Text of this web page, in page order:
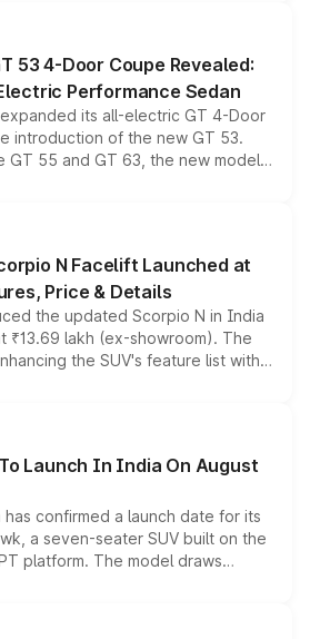
the model lineup for buyers.
53 4-Door Coupe Revealed:
Performance Sedan
its all-electric GT 4-Door
introduction of the new GT 53.
GT 55 and GT 63, the new model
all-wheel drive, a high-performance
point into the brand's latest
range.
N Facelift Launched at
Price & Details
the updated Scorpio N in India
₹13.69 lakh (ex-showroom). The
the SUV's feature list with a
digital displays, Level 2 ADAS
options without any mechanical
Launch In India On August
confirmed a launch date for its
a seven-seater SUV built on the
platform. The model draws
Starlight 560 sold overseas and
positioning it above the